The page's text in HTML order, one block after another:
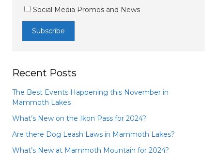
Social Media Promos and News
Recent Posts
The Best Events Happening this November in
Mammoth Lakes
What’s New on the Ikon Pass for 2024?
Are there Dog Leash Laws in Mammoth Lakes?
What’s New at Mammoth Mountain for 2024?